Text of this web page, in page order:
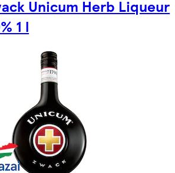
Unicum Herb Liqueur
1 l